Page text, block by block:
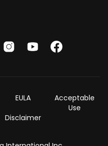
EULA
Disclaimer
Acceptable
Use